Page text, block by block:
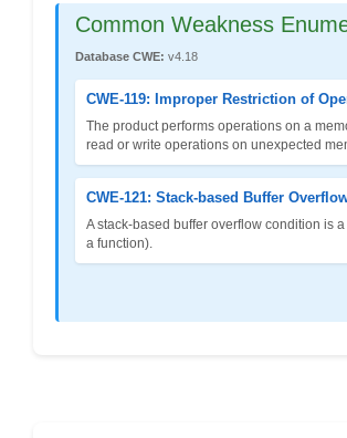
Common Weakness
Database CWE: v4.18
CWE-119: Improper Restriction of
The product performs operations on a
read or write operations on unexpected
CWE-121: Stack-based Buffer
A stack-based buffer overflow condition is
a function).